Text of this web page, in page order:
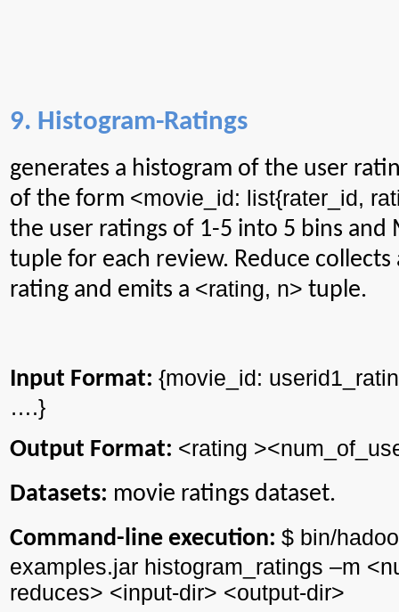
9. Histogram-Ratings
generates a histogram of the user
of the form <movie_id: list{rater_id,
the user ratings of 1-5 into 5 bins and
tuple for each review. Reduce
rating and emits a <rating, n> tuple.
Input Format: {movie_id:
….}
Output Format: <rating ><
Datasets: movie ratings dataset.
Command-line execution: $ bin/
examples.jar histogram_ratings –m <
reduces> <input-dir> <output-dir>